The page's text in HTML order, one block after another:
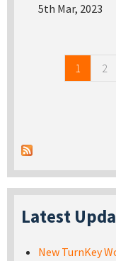
5th Mar, 2023
1 2
Latest
New TurnKey